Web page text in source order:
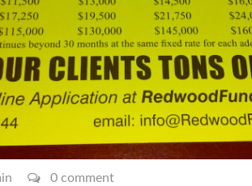
0 comment